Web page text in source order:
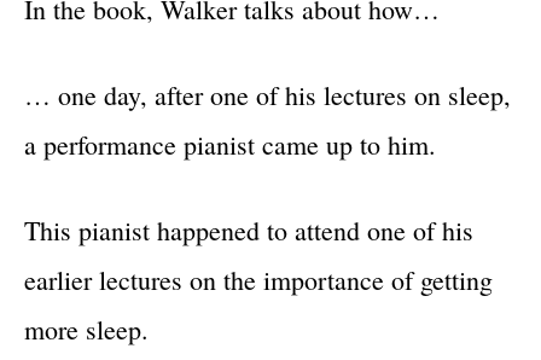
In the book, Walker talks about how…
… one day, after one of his lectures on sleep,
a performance pianist came up to him.
This pianist happened to attend one of his
earlier lectures on the importance of getting
more sleep.